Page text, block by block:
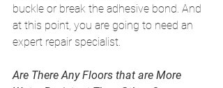
buckle or break the adhesive bond. And
at this point, you are going to need an
expert repair specialist.
Are There Any Floors that are More